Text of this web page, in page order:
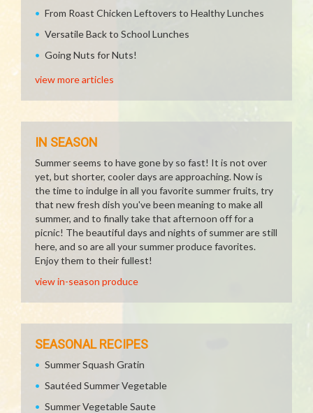
From Roast Chicken Leftovers to Healthy Lunches
Versatile Back to School Lunches
Going Nuts for Nuts!
view more articles
IN SEASON
Summer seems to have gone by so fast! It is not over
yet, but shorter, cooler days are approaching. Now is
the time to indulge in all you favorite summer fruits, try
that new fresh dish you've been meaning to make all
summer, and to finally take that afternoon off for a
picnic! The beautiful days and nights of summer are still
here, and so are all your summer produce favorites.
Enjoy them to their fullest!
view in-season produce
SEASONAL RECIPES
Summer Squash Gratin
Sautéed Summer Vegetable
Summer Vegetable Saute